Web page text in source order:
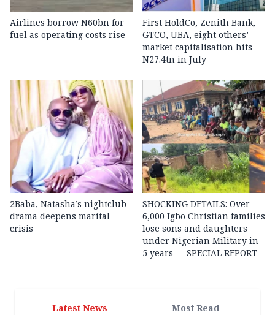
Airlines borrow N60bn for
fuel as operating costs rise
First HoldCo, Zenith Bank,
GTCO, UBA, eight others’
market capitalisation hits
N27.4tn in July
2Baba, Natasha’s nightclub
drama deepens marital
crisis
SHOCKING DETAILS: Over
6,000 Igbo Christian families
lose sons and daughters
under Nigerian Military in
5 years — SPECIAL REPORT
Latest News Most Read